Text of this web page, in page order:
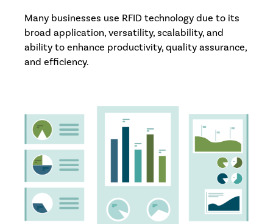
Many businesses use RFID technology due to its
broad application, versatility, scalability, and
ability to enhance productivity, quality assurance,
and efficiency.